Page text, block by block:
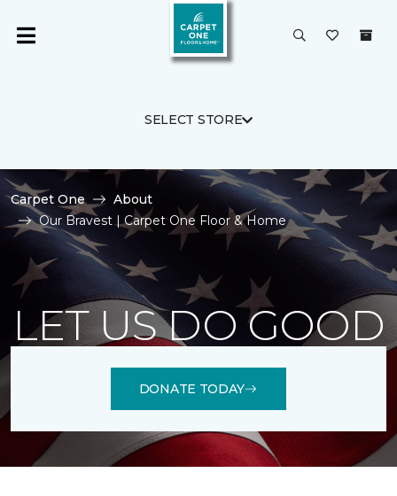
SELECT STORE
Carpet One
About
Our Bravest | Carpet One Floor & Home
LET US DO GOOD
DONATE TODAY